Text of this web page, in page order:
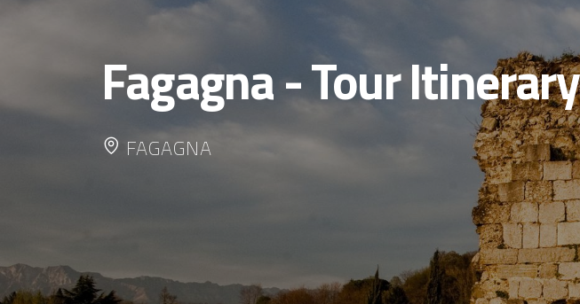
Fagagna - Tour Itinerary
FAGAGNA